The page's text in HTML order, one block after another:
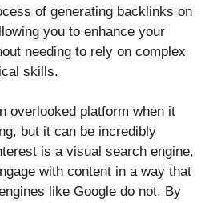
of generating backlinks on
you to enhance your
needing to rely on complex
skills.
overlooked platform when it
but it can be incredibly
is a visual search engine,
with content in a way that
like Google do not. By